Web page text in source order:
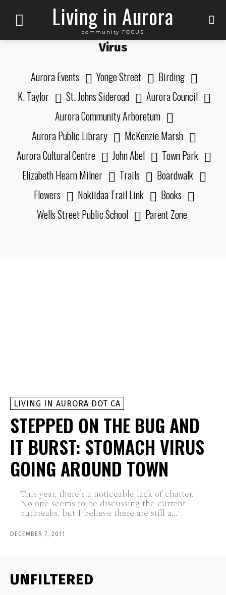
Living in Aurora
community FOCUS
Virus
Aurora Events Yonge Street
Birding
K. Taylor
St. Johns Sideroad
Aurora Council
Aurora Community Arboretum
Aurora Public Library
McKenzie Marsh
Aurora Cultural Centre
John Abel
Town Park
Elizabeth Hearn Milner
Trails
Boardwalk
Flowers
Nokiidaa Trail Link
Books
Wells Street Public School
Parent Zone
LIVING IN AURORA DOT CA
STEPPED ON THE BUG AND
IT BURST: STOMACH VIRUS
GOING AROUND TOWN
This year, there’s a noticeable lack of chatter.
No one seems to be discussing the current
outbreaks, but I believe there are still a...
DECEMBER 7, 2011
UNFILTERED